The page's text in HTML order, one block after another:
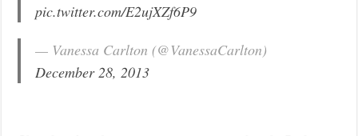
pic.twitter.com/E2ujXZf6P9
— Vanessa Carlton (@VanessaCarlton)
December 28, 2013